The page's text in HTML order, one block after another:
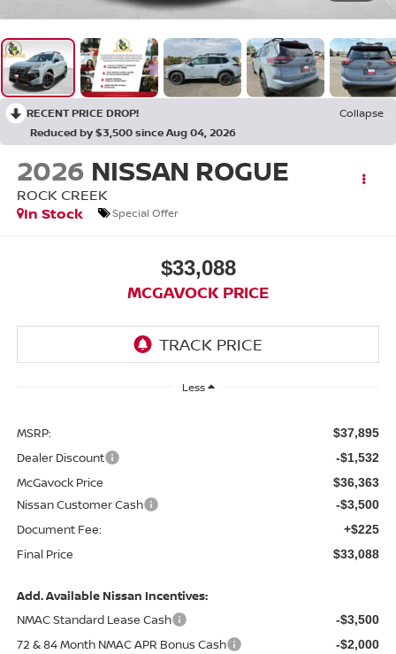
RECENT PRICE DROP!
Collapse
Reduced by $3,500 since Aug 04, 2026
2026 NISSAN ROGUE
ROCK CREEK
In Stock
Special Offer
$33,088
MCGAVOCK PRICE
Less
MSRP: $37,895
Dealer Discount -$1,532
McGavock Price $36,363
Nissan Customer Cash -$3,500
Document Fee: +$225
Final Price $33,088
Add. Available Nissan Incentives:
NMAC Standard Lease Cash
-$3,500
72 & 84 Month NMAC APR Bonus Cash -$2,000